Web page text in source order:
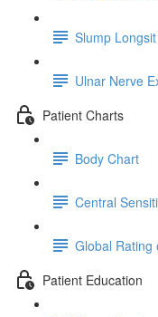
Slump
Ulnar Nerve
Patient Charts
Body Chart
Central
Global Rating
Patient Education